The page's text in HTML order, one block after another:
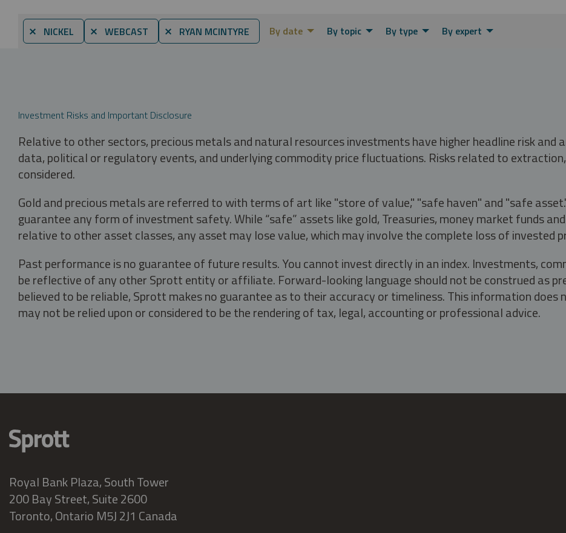
⨯ NICKEL ⨯ WEBCAST ⨯ RYAN MCINTYRE By date By topic By type By expert
Investment Risks and Important Disclosure
Relative to other sectors, precious metals and natural resources investments have higher headline risk and
data, political or regulatory events, and underlying commodity price fluctuations. Risks related to
considered.
Gold and precious metals are referred to with terms of art like "store of value," "safe haven" and "safe
guarantee any form of investment safety. While “safe” assets like gold, Treasuries, money market funds
relative to other asset classes, any asset may lose value, which may involve the complete loss of invested
Past performance is no guarantee of future results. You cannot invest directly in an index. Investments,
be reflective of any other Sprott entity or affiliate. Forward-looking language should not be construed as
believed to be reliable, Sprott makes no guarantee as to their accuracy or timeliness. This information
may not be relied upon or considered to be the rendering of tax, legal, accounting or professional advice.
Royal Bank Plaza, South Tower
200 Bay Street, Suite 2600
Toronto, Ontario M5J 2J1 Canada